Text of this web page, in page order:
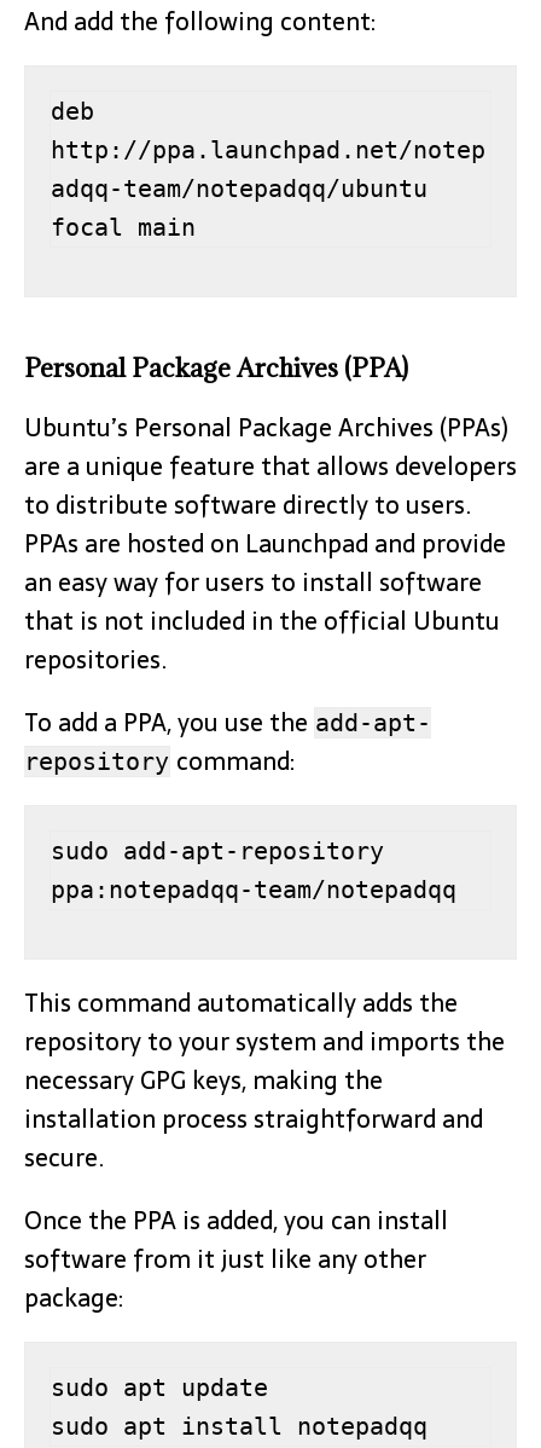
And add the following content:
deb
http://ppa.launchpad.net/notep
adqq-team/notepadqq/ubuntu
focal main
Personal Package Archives (PPA)
Ubuntu’s Personal Package Archives (PPAs)
are a unique feature that allows developers
to distribute software directly to users.
PPAs are hosted on Launchpad and provide
an easy way for users to install software
that is not included in the official Ubuntu
repositories.
To add a PPA, you use the add-apt-
repository command:
sudo add-apt-repository
ppa:notepadqq-team/notepadqq
This command automatically adds the
repository to your system and imports the
necessary GPG keys, making the
installation process straightforward and
secure.
Once the PPA is added, you can install
software from it just like any other
package:
sudo apt update
sudo apt install notepadqq